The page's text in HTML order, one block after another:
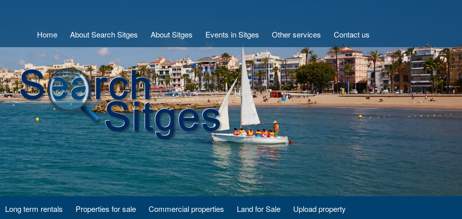
Home About Search Sitges About Sitges Events in Sitges Other services Contact us
Long term rentals Properties for sale Commercial properties Land for Sale Upload property